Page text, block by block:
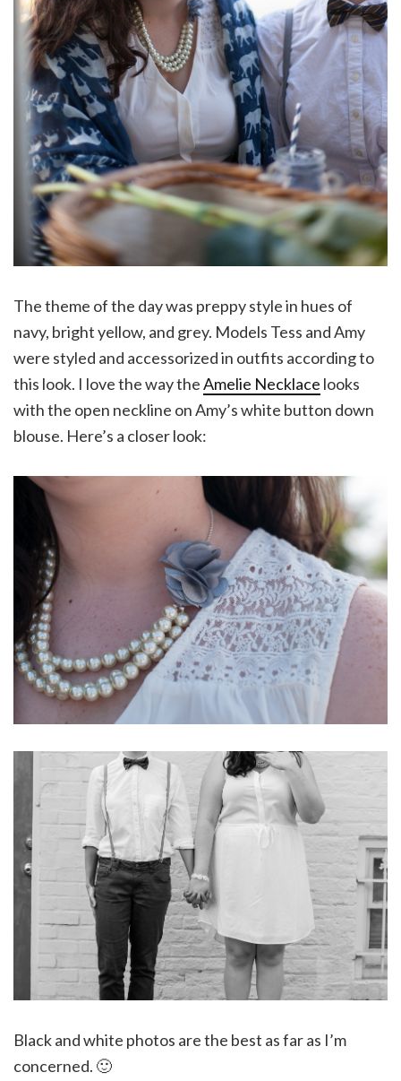
The theme of the day was preppy style in hues of
navy, bright yellow, and grey. Models Tess and Amy
were styled and accessorized in outfits according to
this look. I love the way theAmelie Necklace looks
with the open neckline on Amy’s white button down
blouse. Here’s a closer look:
Black and white photos are the best as far as I’m
concerned. 🙂